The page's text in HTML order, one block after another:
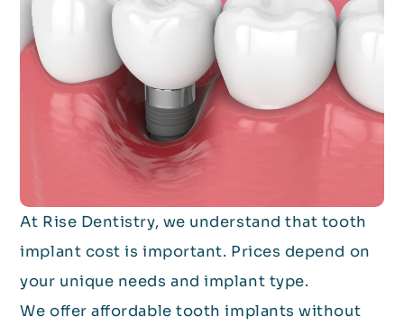
At Rise Dentistry, we understand that tooth
implant cost is important. Prices depend on
your unique needs and implant type.
We offer affordable tooth implants without